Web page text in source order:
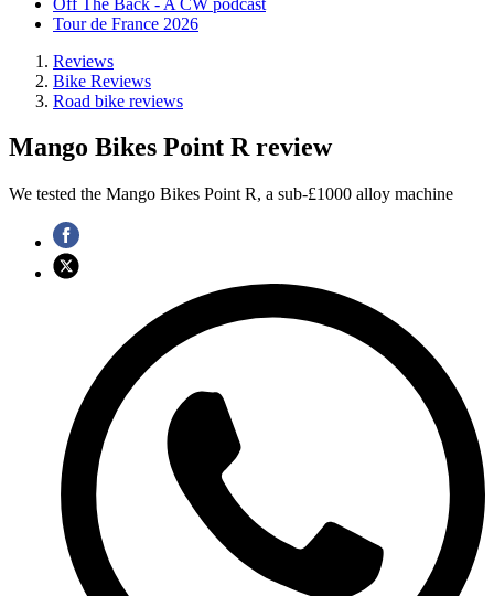
Tour de France 2026
Reviews
Bike Reviews
Road bike reviews
Mango Bikes Point R review
We tested the Mango Bikes Point R, a sub-£1000 alloy machine